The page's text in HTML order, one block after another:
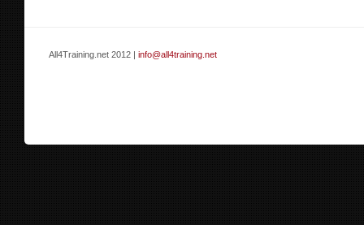
All4Training.net 2012 | info@all4training.net